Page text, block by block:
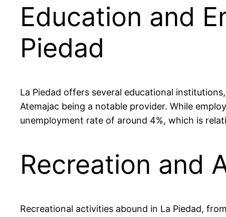
Education and
Piedad
La Piedad offers several educational
Atemajac being a notable provider. While
unemployment rate of around 4%, which is
Recreation and
Recreational activities abound in La Piedad,